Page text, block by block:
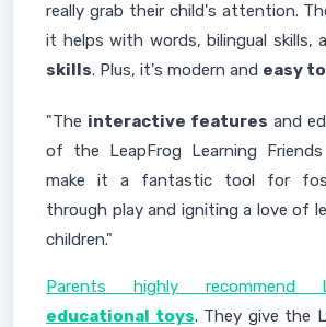
really grab their child's attention.
it helps with words, bilingual skills,
skills. Plus, it's modern and easy
"The interactive features and
of the LeapFrog Learning
make it a fantastic tool for
through play and igniting a love of
children."
Parents highly recommend
educational toys. They give the